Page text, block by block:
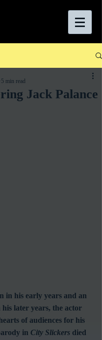
Jack Palance
5 min read
in his early years and an
later years, the actor
of audiences for his
in City Slickers died